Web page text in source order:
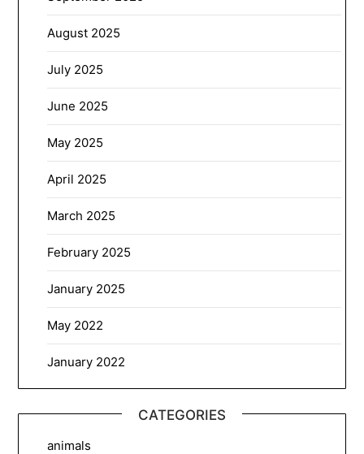
August 2025
July 2025
June 2025
May 2025
April 2025
March 2025
February 2025
January 2025
May 2022
January 2022
CATEGORIES
animals